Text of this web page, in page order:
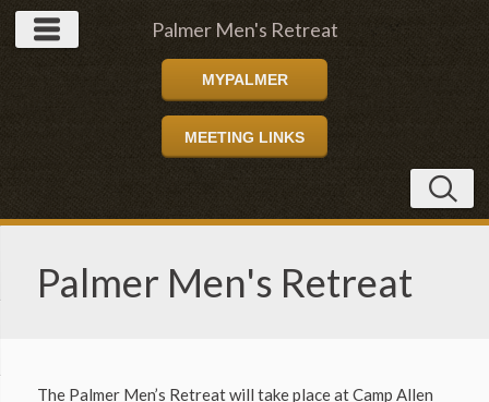
Palmer Men's Retreat
MYPALMER
MEETING LINKS
Palmer Men's Retreat
The Palmer Men’s Retreat will take place at Camp Allen